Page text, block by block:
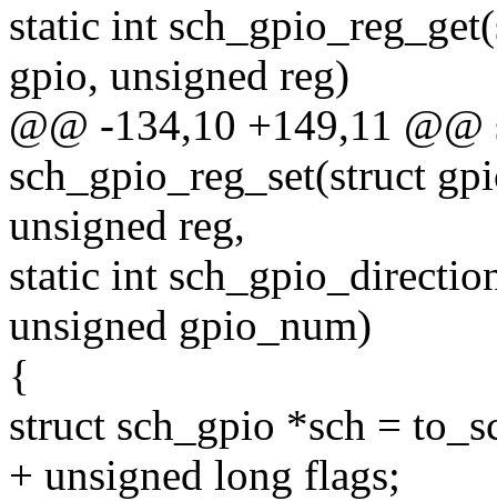
static int
gpio, unsigned reg)
@@ -134,10 +149,11
sch_gpio_reg_set(struct
unsigned reg,
static int
unsigned gpio_num)
{
struct sch_gpio *sch =
+ unsigned long flags;